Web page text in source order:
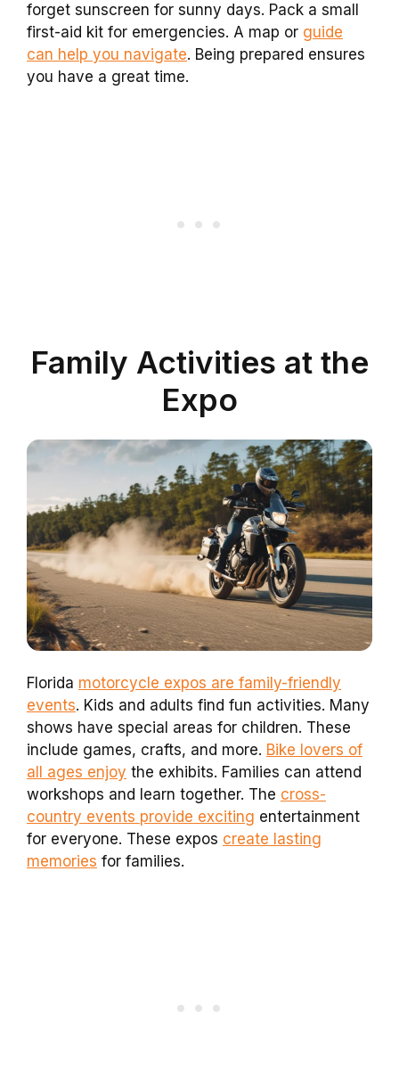
forget sunscreen for sunny days. Pack a small
first-aid kit for emergencies. A map or guide
can help you navigate. Being prepared ensures
you have a great time.
Family Activities at the
Expo
Florida motorcycle expos are family-friendly
events. Kids and adults find fun activities. Many
shows have special areas for children. These
include games, crafts, and more. Bike lovers of
all ages enjoy the exhibits. Families can attend
workshops and learn together. The cross-
country events provide exciting entertainment
for everyone. These expos create lasting
memories for families.